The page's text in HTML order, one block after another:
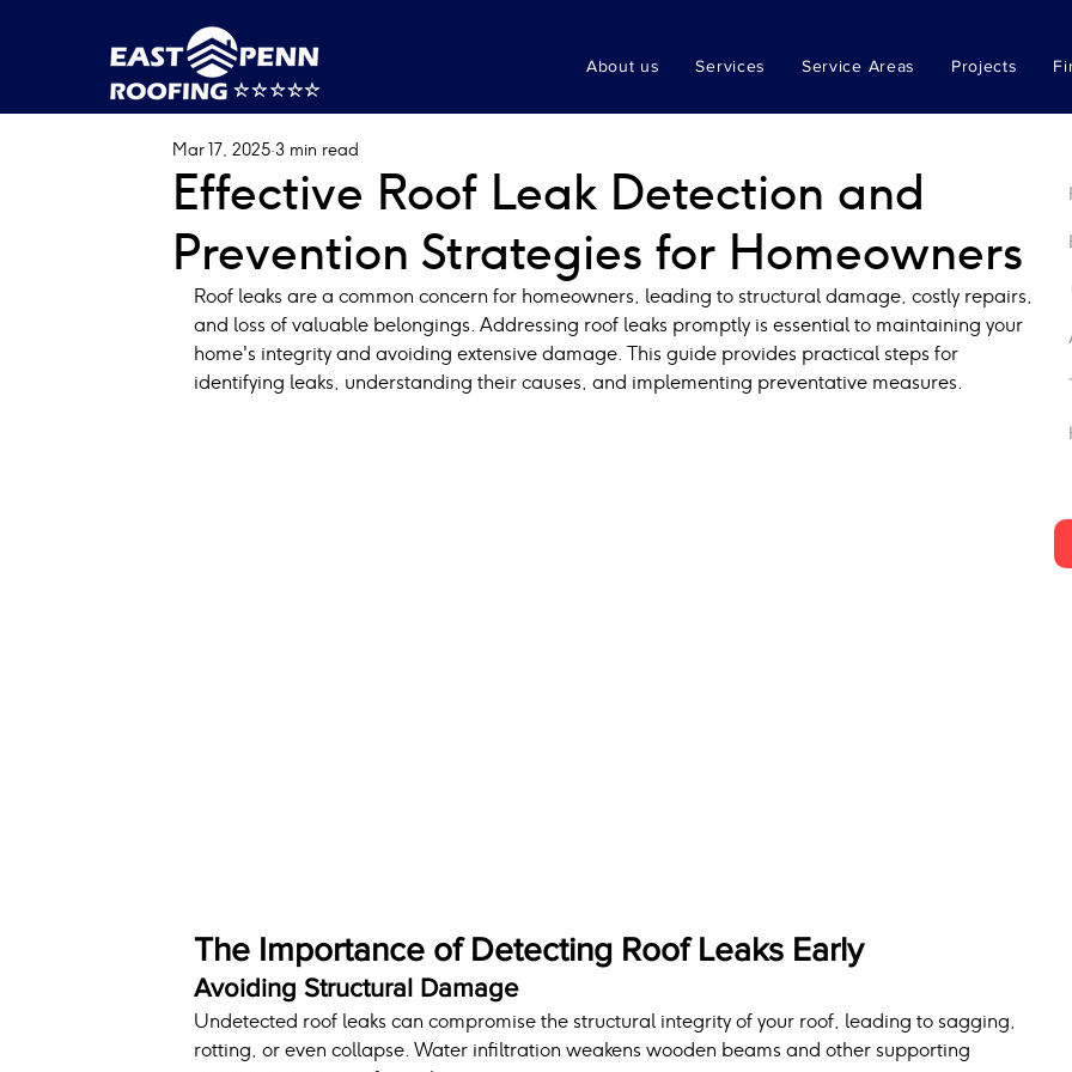
About us Services Service Areas Projects
Effective Roof Leak Detection and
Prevention Strategies for Homeowners
Mar 17, 2025 3 min read
Roof leaks are a common concern for homeowners, leading to structural damage, costly repairs,
and loss of valuable belongings. Addressing roof leaks promptly is essential to maintaining your
home's integrity and avoiding extensive damage. This guide provides practical steps for
identifying leaks, understanding their causes, and implementing preventative measures.
The Importance of Detecting Roof Leaks Early
Avoiding Structural Damage
Undetected roof leaks can compromise the structural integrity of your roof, leading to sagging,
rotting, or even collapse. Water infiltration weakens wooden beams and other supporting